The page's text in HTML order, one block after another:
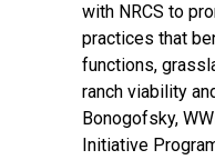
with NRCS to
practices that
functions,
ranch viability
Bonogofsky,
Initiative